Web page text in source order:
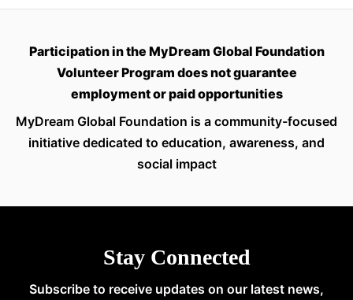
Participation in the MyDream Global Foundation
Volunteer Program does not guarantee
employment or paid opportunities
MyDream Global Foundation is a community-focused
initiative dedicated to education, awareness, and
social impact
Stay Connected
Subscribe to receive updates on our latest news,